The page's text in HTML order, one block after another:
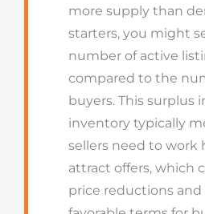
more supply than
starters, you might
number of active
compared to the
buyers. This surplus
inventory typically
sellers need to work
attract offers, which
price reductions and